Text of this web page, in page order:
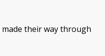
their way through